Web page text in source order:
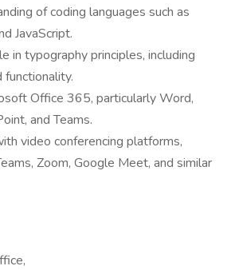
of coding languages such as
JavaScript.
in typography principles, including
Office 365, particularly Word,
and Teams.
video conferencing platforms,
Zoom, Google Meet, and similar